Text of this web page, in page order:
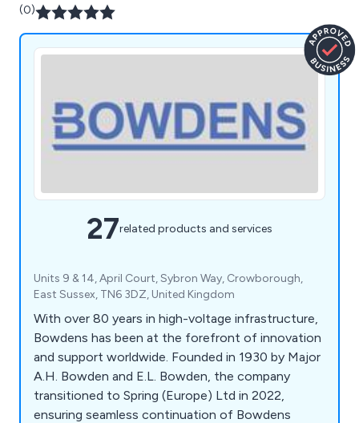
(0)
27related products and services
Units 9 & 14, April Court, Sybron Way, Crowborough,
East Sussex, TN6 3DZ, United Kingdom
With over 80 years in high-voltage infrastructure,
Bowdens has been at the forefront of innovation
and support worldwide. Founded in 1930 by Major
A.H. Bowden and E.L. Bowden, the company
transitioned to Spring (Europe) Ltd in 2022,
ensuring seamless continuation of Bowdens